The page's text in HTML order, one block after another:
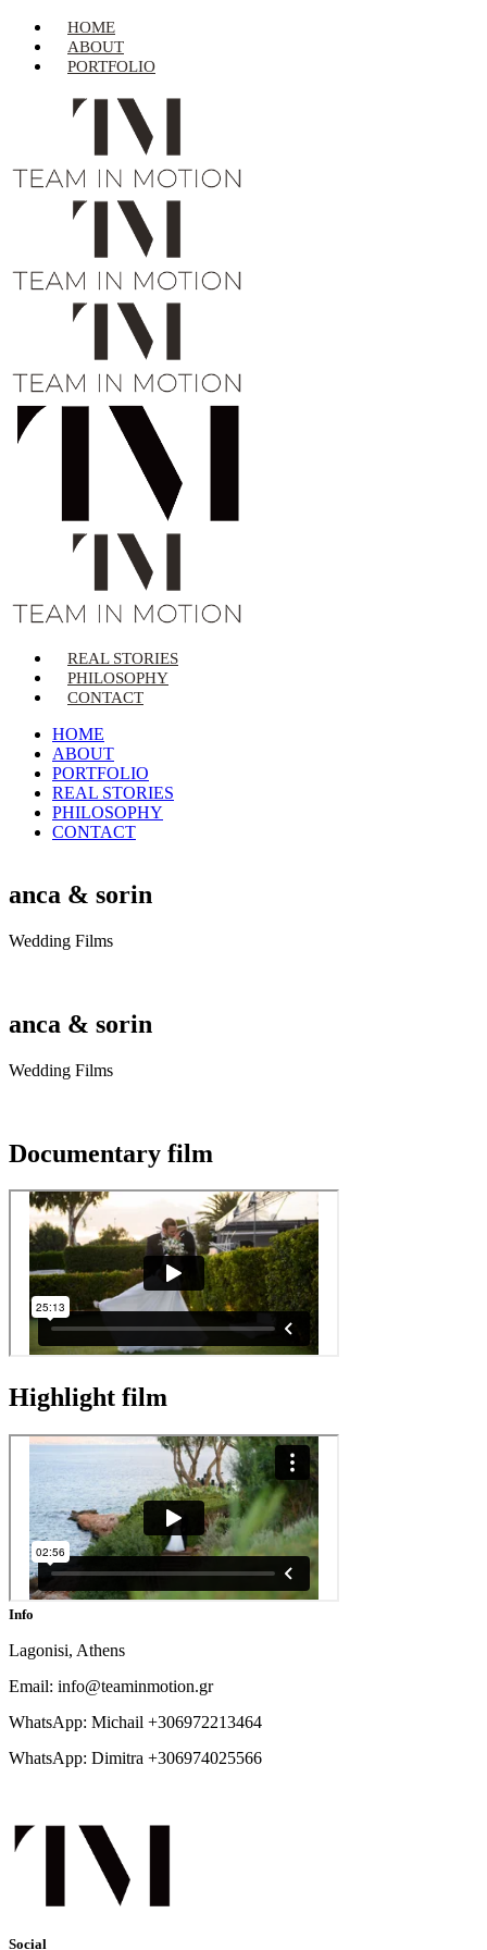
HOME
ABOUT
PORTFOLIO
REAL STORIES
PHILOSOPHY
CONTACT
HOME
ABOUT
PORTFOLIO
REAL STORIES
PHILOSOPHY
CONTACT
anca & sorin
Wedding Films
anca & sorin
Wedding Films
Documentary film
Highlight film
Info
Lagonisi, Athens
Email: info@teaminmotion.gr
WhatsApp: Michail +306972213464
WhatsApp: Dimitra +306974025566
Social